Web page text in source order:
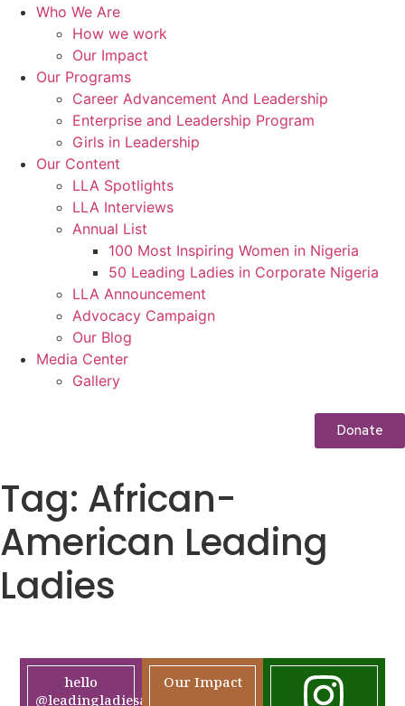
Who We Are
How we work
Our Impact
Our Programs
Career Advancement And Leadership
Enterprise and Leadership Program
Girls in Leadership
Our Content
LLA Spotlights
LLA Interviews
Annual List
100 Most Inspiring Women in Nigeria
50 Leading Ladies in Corporate Nigeria
LLA Announcement
Advocacy Campaign
Our Blog
Media Center
Gallery
Donate
Tag: African-
American Leading
Ladies
hello
@leadingladiesafrica.org
Our Impact